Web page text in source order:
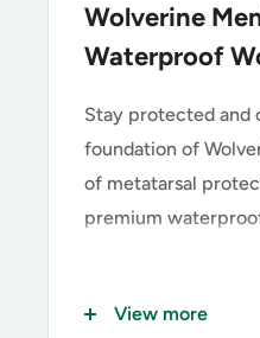
Wolverine
Waterproof
Stay protected and
foundation of
of metatarsal
premium
KeyView more